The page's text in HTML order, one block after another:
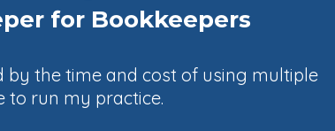
for Bookkeepers
by the time and cost of using multiple
to run my practice.